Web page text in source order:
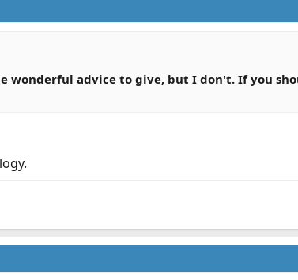
wonderful advice to give, but I don't. If you